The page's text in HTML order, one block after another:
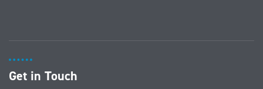
Get in Touch